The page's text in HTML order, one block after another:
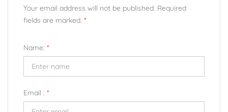
Your email address will not be published. Required
fields are marked. *
Name: *
Email : *